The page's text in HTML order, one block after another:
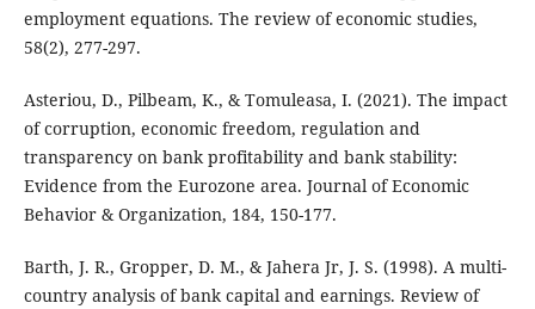
employment equations. The review of economic studies,
58(2), 277-297.
Asteriou, D., Pilbeam, K., & Tomuleasa, I. (2021). The impact
of corruption, economic freedom, regulation and
transparency on bank profitability and bank stability:
Evidence from the Eurozone area. Journal of Economic
Behavior & Organization, 184, 150-177.
Barth, J. R., Gropper, D. M., & Jahera Jr, J. S. (1998). A multi-
country analysis of bank capital and earnings. Review of